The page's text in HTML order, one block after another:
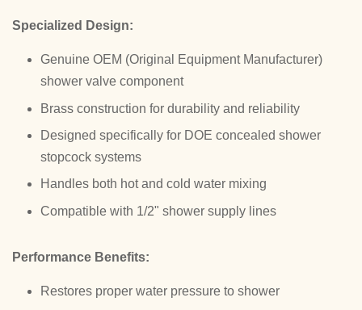
Specialized Design:
Genuine OEM (Original Equipment Manufacturer)
shower valve component
Brass construction for durability and reliability
Designed specifically for DOE concealed shower
stopcock systems
Handles both hot and cold water mixing
Compatible with 1/2" shower supply lines
Performance Benefits:
Restores proper water pressure to shower